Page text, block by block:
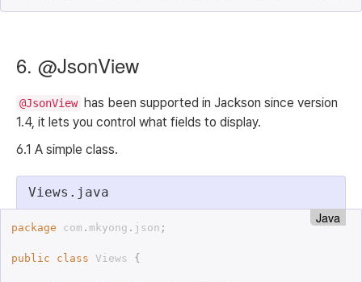
6. @JsonView
@JsonView has been supported in Jackson since version
1.4, it lets you control what fields to display.
6.1 A simple class.
Views.java
Java
package com . mkyong . json ;
public class Views {